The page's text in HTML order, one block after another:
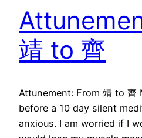
靖 to 齊
Attunement: From 靖 to 齊
before a 10 day silent
anxious. I am worried if I